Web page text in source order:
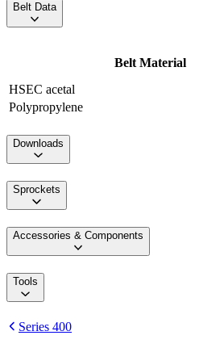
Belt Data
Belt Material
HSEC acetal
Polypropylene
Downloads
Sprockets
Accessories & Components
Tools
Series 400